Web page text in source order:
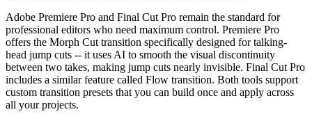
Adobe Premiere Pro and Final Cut Pro remain the standard for
professional editors who need maximum control. Premiere Pro
offers the Morph Cut transition specifically designed for talking-
head jump cuts -- it uses AI to smooth the visual discontinuity
between two takes, making jump cuts nearly invisible. Final Cut Pro
includes a similar feature called Flow transition. Both tools support
custom transition presets that you can build once and apply across
all your projects.